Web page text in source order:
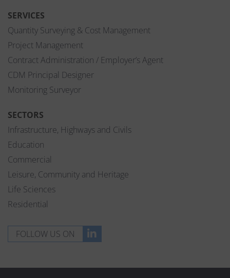
SERVICES
Quantity Surveying & Cost Management
Project Management
Contract Administration / Employer’s Agent
CDM Principal Designer
Monitoring Surveyor
SECTORS
Infrastructure, Highways and Civils
Education
Commercial
Leisure, Community and Heritage
Life Sciences
Residential
FOLLOW US ON